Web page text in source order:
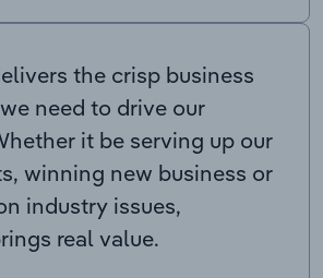
the crisp business
need to drive our
it be serving up our
winning new business or
industry issues,
real value.